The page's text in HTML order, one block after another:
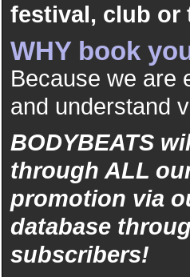
festival, club or
WHY book
Because we are
and understand
BODYBEATS
through ALL
promotion via
database
subscribers!